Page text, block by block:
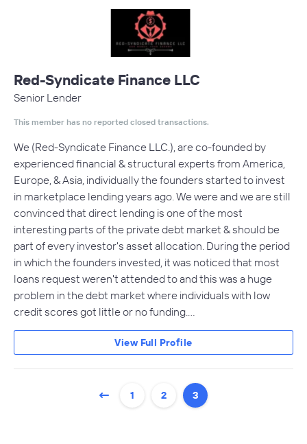
Red-Syndicate Finance LLC
Senior Lender
This member has no reported closed transactions.
We (Red-Syndicate Finance LLC.), are co-founded by
experienced financial & structural experts from America,
Europe, & Asia, individually the founders started to invest
in marketplace lending years ago. We were and we are still
convinced that direct lending is one of the most
interesting parts of the private debt market & should be
part of every investor's asset allocation. During the period
in which the founders invested, it was noticed that most
loans request weren't attended to and this was a huge
problem in the debt market where individuals with low
credit scores got little or no funding.…
View Full Profile
1 2 3